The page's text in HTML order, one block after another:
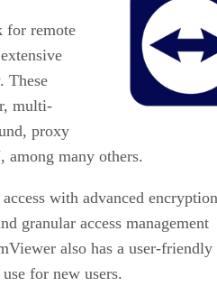
for remote
These
multi-
proxy
among many others.
with advanced
granular access management
also has a user-friendly
for new users.